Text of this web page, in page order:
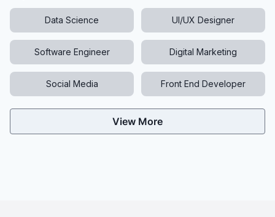
Data Science UI/UX Designer
Software Engineer Digital Marketing
Social Media Front End Developer
View More